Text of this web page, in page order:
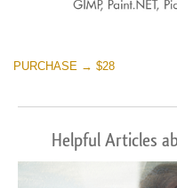
PURCHASE → $28
Helpful Articles